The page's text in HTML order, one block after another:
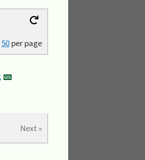
50per page
Next »